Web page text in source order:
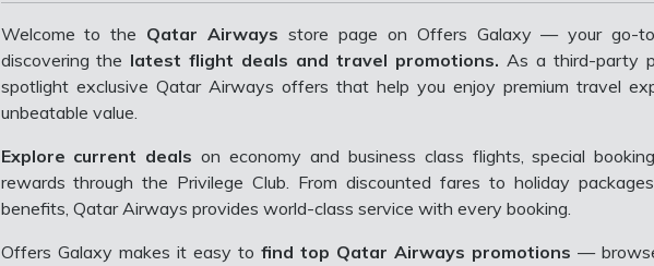
Welcome to the Qatar Airways store page on Offers Galaxy — your go-
discovering the latest flight deals and travel promotions. As a third-party
spotlight exclusive Qatar Airways offers that help you enjoy premium travel
unbeatable value.
Explore current deals on economy and business class flights, special
rewards through the Privilege Club. From discounted fares to holiday
benefits, Qatar Airways provides world-class service with every booking.
Offers Galaxy makes it easy to find top Qatar Airways promotions —